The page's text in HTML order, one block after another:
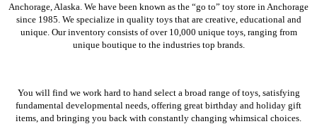
Anchorage, Alaska. We have been known as the “go to” toy store in Anchorage
since 1985. We specialize in quality toys that are creative, educational and
unique. Our inventory consists of over 10,000 unique toys, ranging from
unique boutique to the industries top brands.
You will find we work hard to hand select a broad range of toys, satisfying
fundamental developmental needs, offering great birthday and holiday gift
items, and bringing you back with constantly changing whimsical choices.